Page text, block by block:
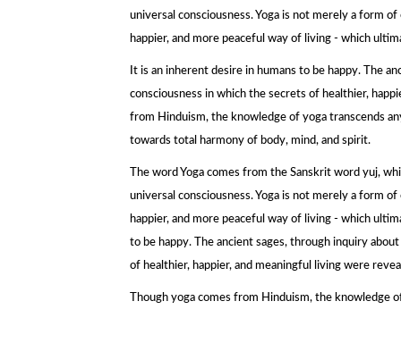
universal consciousness. Yoga is not merely a form
happier, and more peaceful way of living - which
It is an inherent desire in humans to be happy. The
consciousness in which the secrets of healthier,
from Hinduism, the knowledge of yoga transcends
towards total harmony of body, mind, and spirit.
The word Yoga comes from the Sanskrit word yuj,
universal consciousness. Yoga is not merely a form
happier, and more peaceful way of living - which
to be happy. The ancient sages, through inquiry
of healthier, happier, and meaningful living were
Though yoga comes from Hinduism, the knowledge